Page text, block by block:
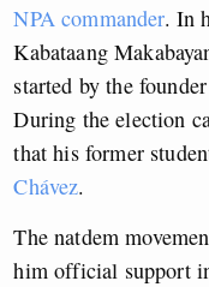
NPA commander. In
Kabataang
started by the
During the election
that his former
Chávez.
The natdem
him official support